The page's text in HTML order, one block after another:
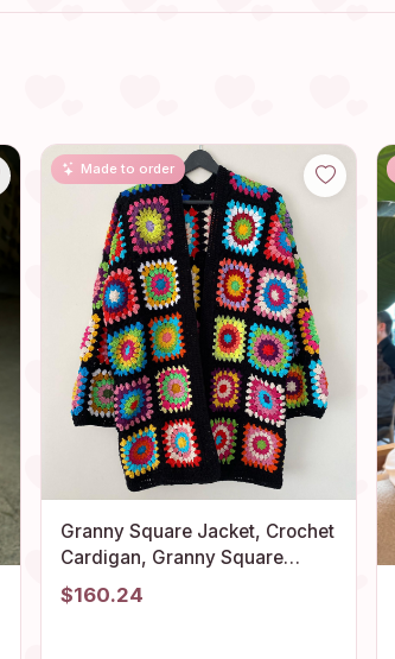
Made to order
Granny Square Jacket, Crochet
Cardigan, Granny Square
Afghan Cardigan, Granny
Square Crochet Coat, Boho
$160.24